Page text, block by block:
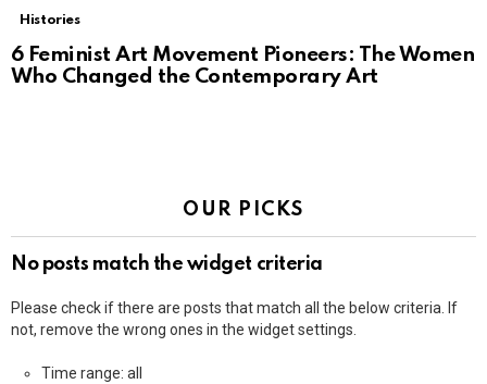
Histories
6 Feminist Art Movement Pioneers: The Women
Who Changed the Contemporary Art
OUR PICKS
No posts match the widget criteria
Please check if there are posts that match all the below criteria. If
not, remove the wrong ones in the widget settings.
Time range: all